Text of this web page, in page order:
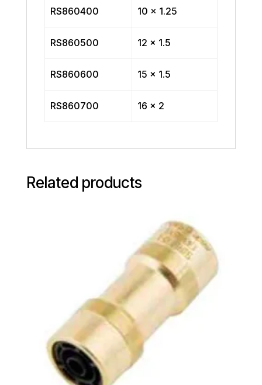
RS860400 10 x 1.25
RS860500 12 x 1.5
RS860600 15 x 1.5
RS860700 16 x 2
Related products